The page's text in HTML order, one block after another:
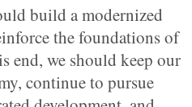
build a modernized
the foundations of
end, we should keep our
continue to pursue